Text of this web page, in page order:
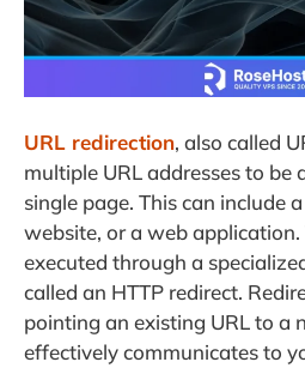
URL redirection, also called
multiple URL addresses to be
single page. This can include
website, or a web
executed through a
called an HTTP redirect.
pointing an existing URL to a
effectively communicates to